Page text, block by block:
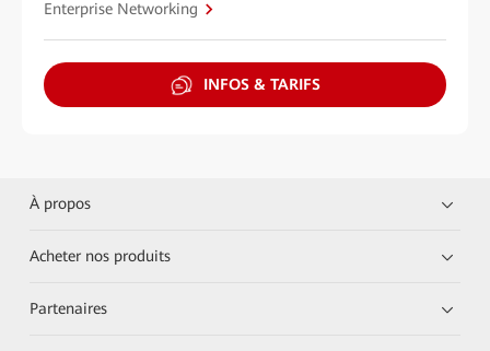
Enterprise Networking
INFOS & TARIFS
À propos
Acheter nos produits
Partenaires